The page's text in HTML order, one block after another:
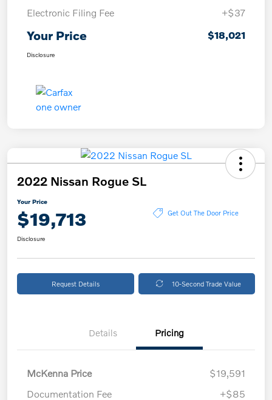
Electronic Filing Fee
+$37
Your Price $18,021
Disclosure
2022 Nissan Rogue SL
Your Price
$19,713 Get Out The Door Price
Disclosure
Request Details 10-Second Trade Value
Details Pricing
McKenna Price
$19,591
Documentation Fee
+$85